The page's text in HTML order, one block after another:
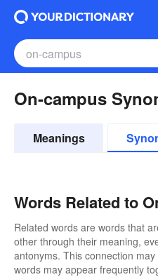
On-campus
Meanings
Words Related to
Related words are words that
other through their meaning,
antonyms. This connection
words may appear frequently